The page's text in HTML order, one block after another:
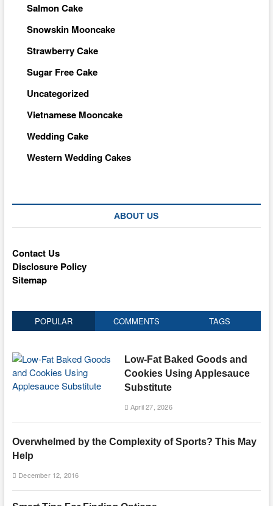
Salmon Cake
Snowskin Mooncake
Strawberry Cake
Sugar Free Cake
Uncategorized
Vietnamese Mooncake
Wedding Cake
Western Wedding Cakes
ABOUT US
Contact Us
Disclosure Policy
Sitemap
POPULAR COMMENTS TAGS
Low-Fat Baked Goods and
Cookies Using Applesauce
Substitute
April 27, 2026
Overwhelmed by the Complexity of Sports? This May
Help
December 12, 2016